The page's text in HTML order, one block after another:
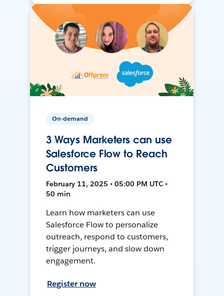
On-demand
3 Ways Marketers can use
Salesforce Flow to Reach
Customers
February 11, 2025 • 05:00 PM UTC •
50 min
Learn how marketers can use
Salesforce Flow to personalize
outreach, respond to customers,
trigger journeys, and slow down
engagement.
Register now